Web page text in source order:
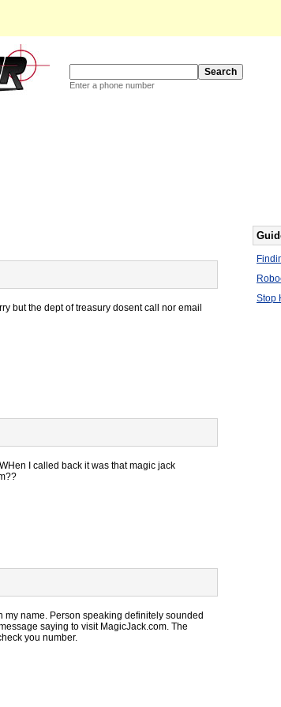
Enter a phone number
but the dept of treasury dosent call nor email
I called back it was that magic jack
name. Person speaking definitely sounded
saying to visit MagicJack.com. The
you number.
Stop